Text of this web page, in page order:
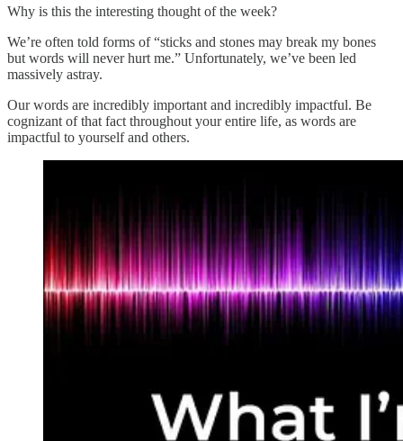
Why is this the interesting thought of the week?
We’re often told forms of “sticks and stones may break my bones
but words will never hurt me.” Unfortunately, we’ve been led
massively astray.
Our words are incredibly important and incredibly impactful. Be
cognizant of that fact throughout your entire life, as words are
impactful to yourself and others.